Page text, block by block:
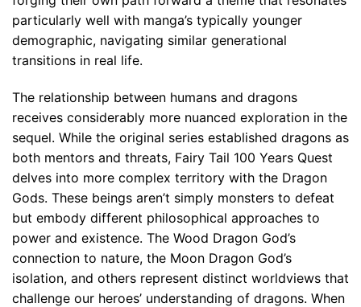
particularly well with manga’s typically younger
demographic, navigating similar generational
transitions in real life.
The relationship between humans and dragons
receives considerably more nuanced exploration in the
sequel. While the original series established dragons as
both mentors and threats, Fairy Tail 100 Years Quest
delves into more complex territory with the Dragon
Gods. These beings aren’t simply monsters to defeat
but embody different philosophical approaches to
power and existence. The Wood Dragon God’s
connection to nature, the Moon Dragon God’s
isolation, and others represent distinct worldviews that
challenge our heroes’ understanding of dragons. When